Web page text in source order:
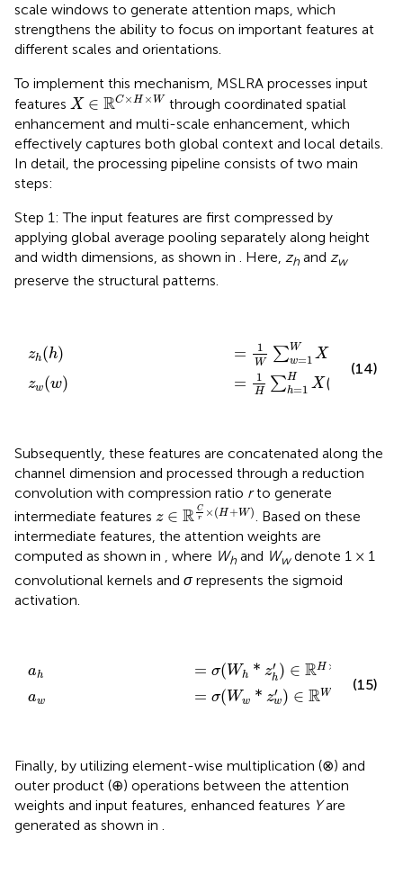
scale windows to generate attention maps, which
strengthens the ability to focus on important features at
different scales and orientations.
To implement this mechanism, MSLRA processes input
features X ∈ RC ×H× W
X∈ℝC×H×W through coordinated spatial
enhancement and multi-scale enhancement, which
effectively captures both global context and local details.
In detail, the processing pipeline consists of two main
steps:
Step 1: The input features are first compressed by
applying global average pooling separately along height
and width dimensions, as shown in . Here, zh and zw
preserve the structural patterns.
zh(h) = 1
W ∑W
w=1 X(
zw(w) = 1
H ∑H
h=1 X(
h w)∈ H×
h w)∈ℝ W×
(14)
Subsequently, these features are concatenated along the
channel dimension and processed through a reduction
convolution with compression ratio rto generate
intermediate features z ∈ R C
r
× (H+W)
z∈ℝCr×(H+W)
. Based on these
intermediate features, the attention weights are
computed as shown in , where Wh and Wwdenote 1 × 1
convolutional kernels and σ represents the sigmoid
activation.
ah = σ(Wh * z′
h) ∈ RH×
aw = σ(Ww * z′
w) ∈ RW
∈ℝH ×
∈ℝW× 1
(15)
Finally, by utilizing element-wise multiplication (⊗) and
outer product (⊕) operations between the attention
weights and input features, enhanced features Yare
generated as shown in